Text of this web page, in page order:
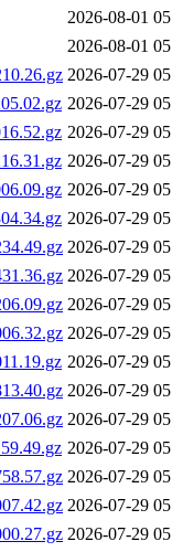
2026-08-01
2026-08-01
2026-07-29
2026-07-29
2026-07-29
2026-07-29
2026-07-29
2026-07-29
2026-07-29
2026-07-29
2026-07-29
2026-07-29
2026-07-29
2026-07-29
2026-07-29
2026-07-29
2026-07-29
2026-07-29
2026-07-29